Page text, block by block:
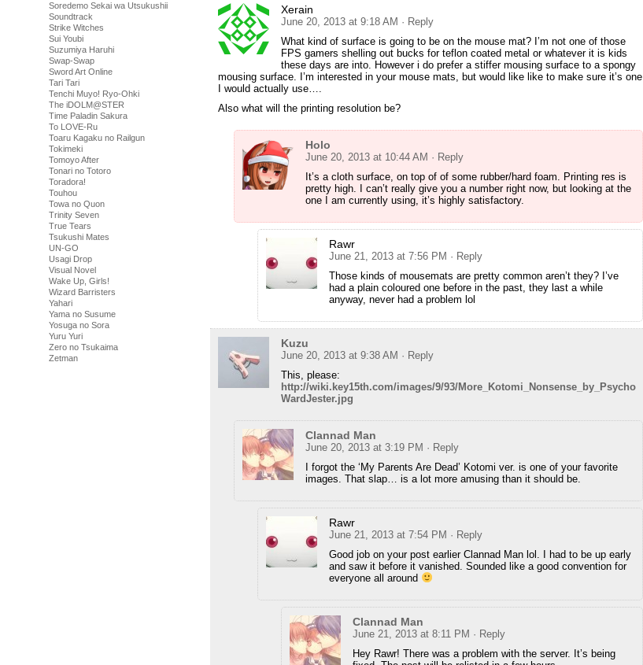
Soredemo Sekai wa Utsukushii
Soundtrack
Strike Witches
Sui Youbi
Suzumiya Haruhi
Swap-Swap
Sword Art Online
Tari Tari
Tenchi Muyo! Ryo-Ohki
The iDOLM@STER
Time Paladin Sakura
To LOVE-Ru
Toaru Kagaku no Railgun
Tokimeki
Tomoyo After
Tonari no Totoro
Toradora!
Touhou
Towa no Quon
Trinity Seven
True Tears
Tsukushi Mates
UN-GO
Usagi Drop
Visual Novel
Wake Up, Girls!
Wizard Barristers
Yahari
Yama no Susume
Yosuga no Sora
Yuru Yuri
Zero no Tsukaima
Zetman
Xerain
June 20, 2013 at 9:18 AM · Reply
What kind of surface is going to be on the mouse mat? I’m not one of those
FPS gamers shelling out bucks for teflon coated metal or whatever it is kids
these days are into. However i do prefer a stiffer mousing surface to a spongy
mousing surface. I’m interested in your mouse mats, but would like like to make sure it’s one
I would actually use….
Also what will the printing resolution be?
Holo
June 20, 2013 at 10:44 AM · Reply
It’s a cloth surface, on top of of some rubber/hard foam. Printing res is
pretty high. I can’t really give you a number right now, but looking at the
one I am currently using, it’s highly satisfactory.
Rawr
June 21, 2013 at 7:56 PM · Reply
Those kinds of mousemats are pretty common aren’t they? I’ve
had a plain coloured one before in the past, they last a while
anyway, never had a problem lol
Kuzu
June 20, 2013 at 9:38 AM · Reply
This, please:
http://wiki.key15th.com/images/9/93/More_Kotomi_Nonsense_by_Psycho
WardJester.jpg
Clannad Man
June 20, 2013 at 3:19 PM · Reply
I forgot the ‘My Parents Are Dead’ Kotomi ver. is one of your favorite
images. That slap… is a lot more amusing than it should be.
Rawr
June 21, 2013 at 7:54 PM · Reply
Good job on your post earlier Clannad Man lol. I had to be up early
and saw it before it vanished. Sounded like a good convention for
everyone all around
Clannad Man
June 21, 2013 at 8:11 PM · Reply
Hey Rawr! There was a problem with the server. It’s being